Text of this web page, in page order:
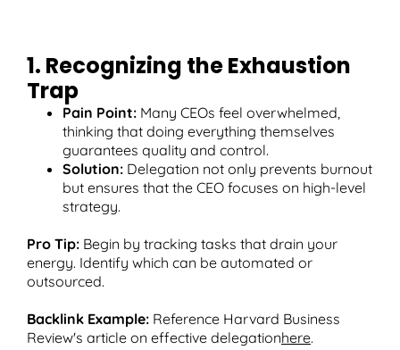
1. Recognizing the Exhaustion
Trap
Pain Point: Many CEOs feel overwhelmed,
thinking that doing everything themselves
guarantees quality and control.
Solution: Delegation not only prevents burnout
but ensures that the CEO focuses on high-level
strategy.
Pro Tip: Begin by tracking tasks that drain your
energy. Identify which can be automated or
outsourced.
Backlink Example: Reference Harvard Business
Review's article on effective delegationhere.